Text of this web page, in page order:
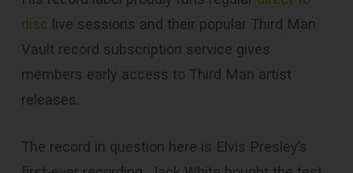
disc live sessions and their popular Third Man
Vault record subscription service gives
members early access to Third Man artist
releases.
The record in question here is Elvis Presley’s